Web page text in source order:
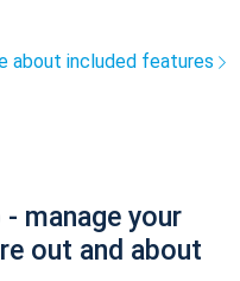
about included features
manage your
out and about